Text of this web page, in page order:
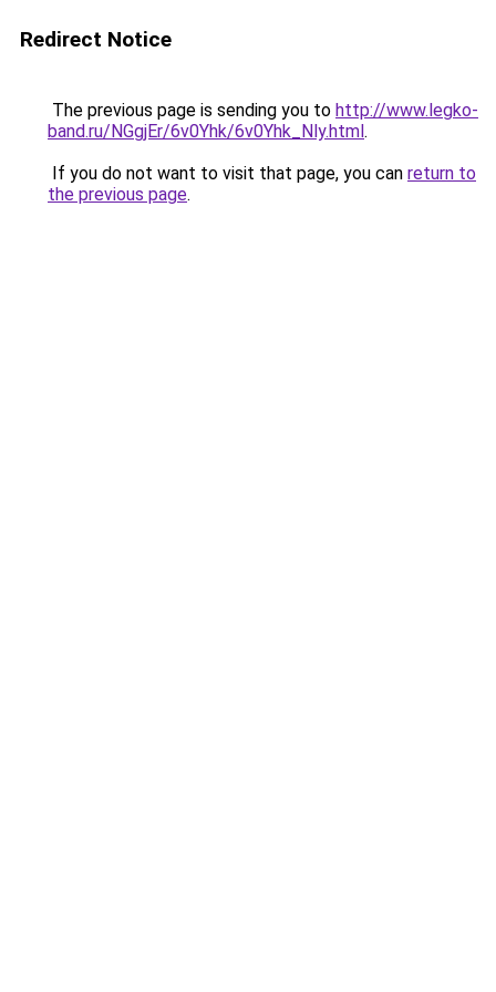
Redirect Notice
The previous page is sending you to http://www.legko-
band.ru/NGgjEr/6v0Yhk/6v0Yhk_Nly.html.
If you do not want to visit that page, you can return to
the previous page.